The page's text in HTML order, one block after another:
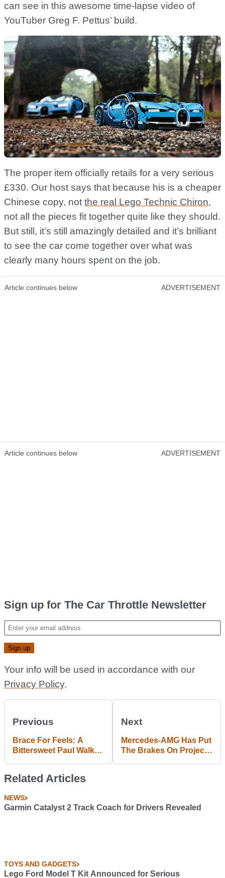
can see in this awesome time-lapse video of
YouTuber Greg F. Pettus’ build.
The proper item officially retails for a very serious
£330. Our host says that because his is a cheaper
Chinese copy, not the real Lego Technic Chiron,
not all the pieces fit together quite like they should.
But still, it’s still amazingly detailed and it’s brilliant
to see the car come together over what was
clearly many hours spent on the job.
Article continues below ADVERTISEMENT
Article continues below ADVERTISEMENT
Sign up for The Car Throttle Newsletter
Your info will be used in accordance with our
Privacy Policy.
Previous
Brace For Feels: A
Bittersweet Paul Walker
Next
Mercedes-AMG Has Put
The Brakes On Project
Related Articles
NEWS
Garmin Catalyst 2 Track Coach for Drivers Revealed
TOYS AND GADGETS
Lego Ford Model T Kit Announced for Serious